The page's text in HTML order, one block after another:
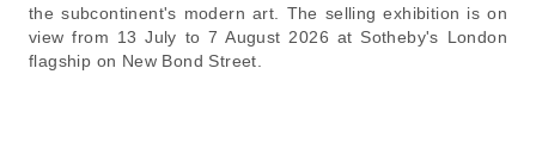
the subcontinent's modern art. The selling exhibition is on
view from 13 July to 7 August 2026 at Sotheby's London
flagship on New Bond Street.